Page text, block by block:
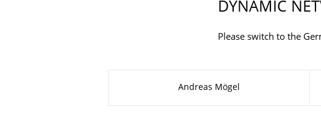
DYNAMIC
Please switch to the
Andreas Mögel